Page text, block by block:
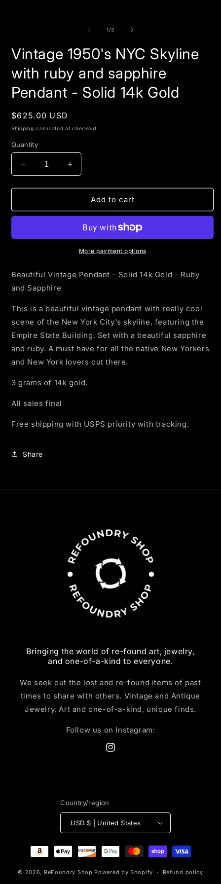
1/of
3
Vintage 1950's NYC Skyline
with ruby and sapphire
Pendant - Solid 14k Gold
Regular
price
$625.00 USD
Shipping calculated at checkout.
Quantity
Decrease
quantity
for
1950&#39;s
with
sapphire
-
14k
Gold
Increase
quantity
for
Vintage
1950&#39;s
Skyline
with
ruby
sapphire
Pendant
Solid
14k
Gold
Add to cart
More payment options
Beautiful Vintage Pendant - Solid 14k Gold - Ruby
and Sapphire
This is a beautiful vintage pendant with really cool
scene of the New York City's skyline, featuring the
Empire State Building. Set with a beautiful sapphire
and ruby. A must have for all the native New Yorkers
and New York lovers out there.
3 grams of 14k gold.
All sales final
Free shipping with USPS priority with tracking.
Share
Bringing the world of re-found art, jewelry,
and one-of-a-kind to everyone.
We seek out the lost and re-found items of past
times to share with others. Vintage and Antique
Jewelry, Art and one-of-a-kind, unique finds.
Follow us on Instagram:
Instagram
Country/region
USD $ | United States
Payment
methods
© 2026, ReFoundry Shop Powered by Shopify Refund policy